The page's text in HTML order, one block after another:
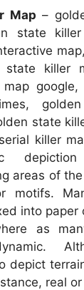
Map –
state
killer
state
killer
areas of
motifs.
into paper
as
depict
real